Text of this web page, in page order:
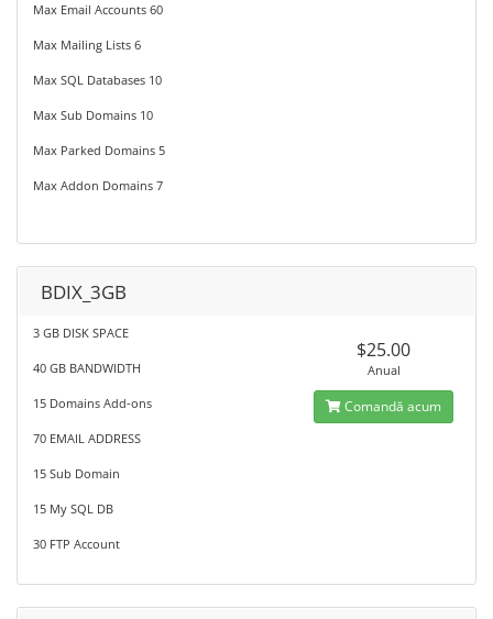
Max Email Accounts 60
Max Mailing Lists 6
Max SQL Databases 10
Max Sub Domains 10
Max Parked Domains 5
Max Addon Domains 7
BDIX_3GB
3 GB DISK SPACE
40 GB BANDWIDTH
15 Domains Add-ons
70 EMAIL ADDRESS
15 Sub Domain
15 My SQL DB
30 FTP Account
$25.00
Anual
Comandă acum